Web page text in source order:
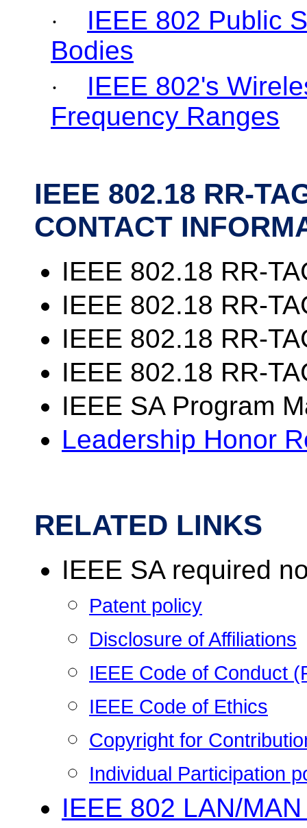
·
IEEE 802 Public
Bodies
·
IEEE 802's
Frequency Ranges
IEEE 802.18 RR-
CONTACT
IEEE 802.18 RR-
IEEE 802.18 RR-
IEEE 802.18 RR-
IEEE 802.18 RR-
IEEE SA Program
Leadership Honor
RELATED LINKS
IEEE SA required
Patent policy
Disclosure of Affiliations
IEEE Code of Conduct
IEEE Code of Ethics
Copyright for
Individual Participation
IEEE 802 LAN/